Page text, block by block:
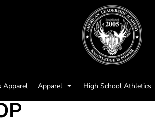
Apparel Apparel High School Athletics